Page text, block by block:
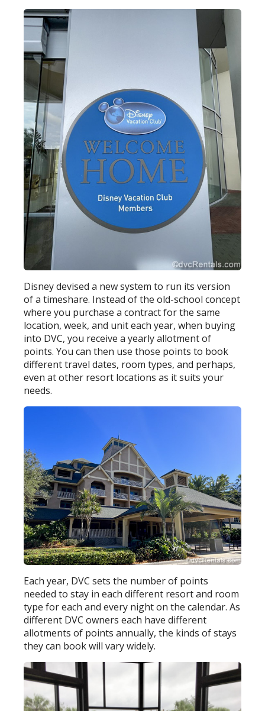
Disney devised a new system to run its version
of a timeshare. Instead of the old-school concept
where you purchase a contract for the same
location, week, and unit each year, when buying
into DVC, you receive a yearly allotment of
points. You can then use those points to book
different travel dates, room types, and perhaps,
even at other resort locations as it suits your
needs.
Each year, DVC sets the number of points
needed to stay in each different resort and room
type for each and every night on the calendar. As
different DVC owners each have different
allotments of points annually, the kinds of stays
they can book will vary widely.